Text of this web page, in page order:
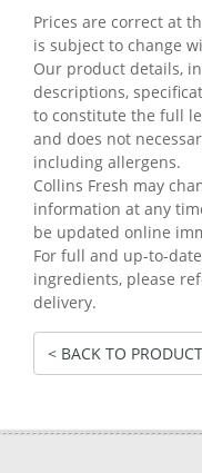
Prices are correct at
is subject to change
Our product details,
descriptions,
to constitute the full
and does not
including allergens.
Collins Fresh may
information at any
be updated online
For full and up-to-
ingredients, please
delivery.
< BACK TO